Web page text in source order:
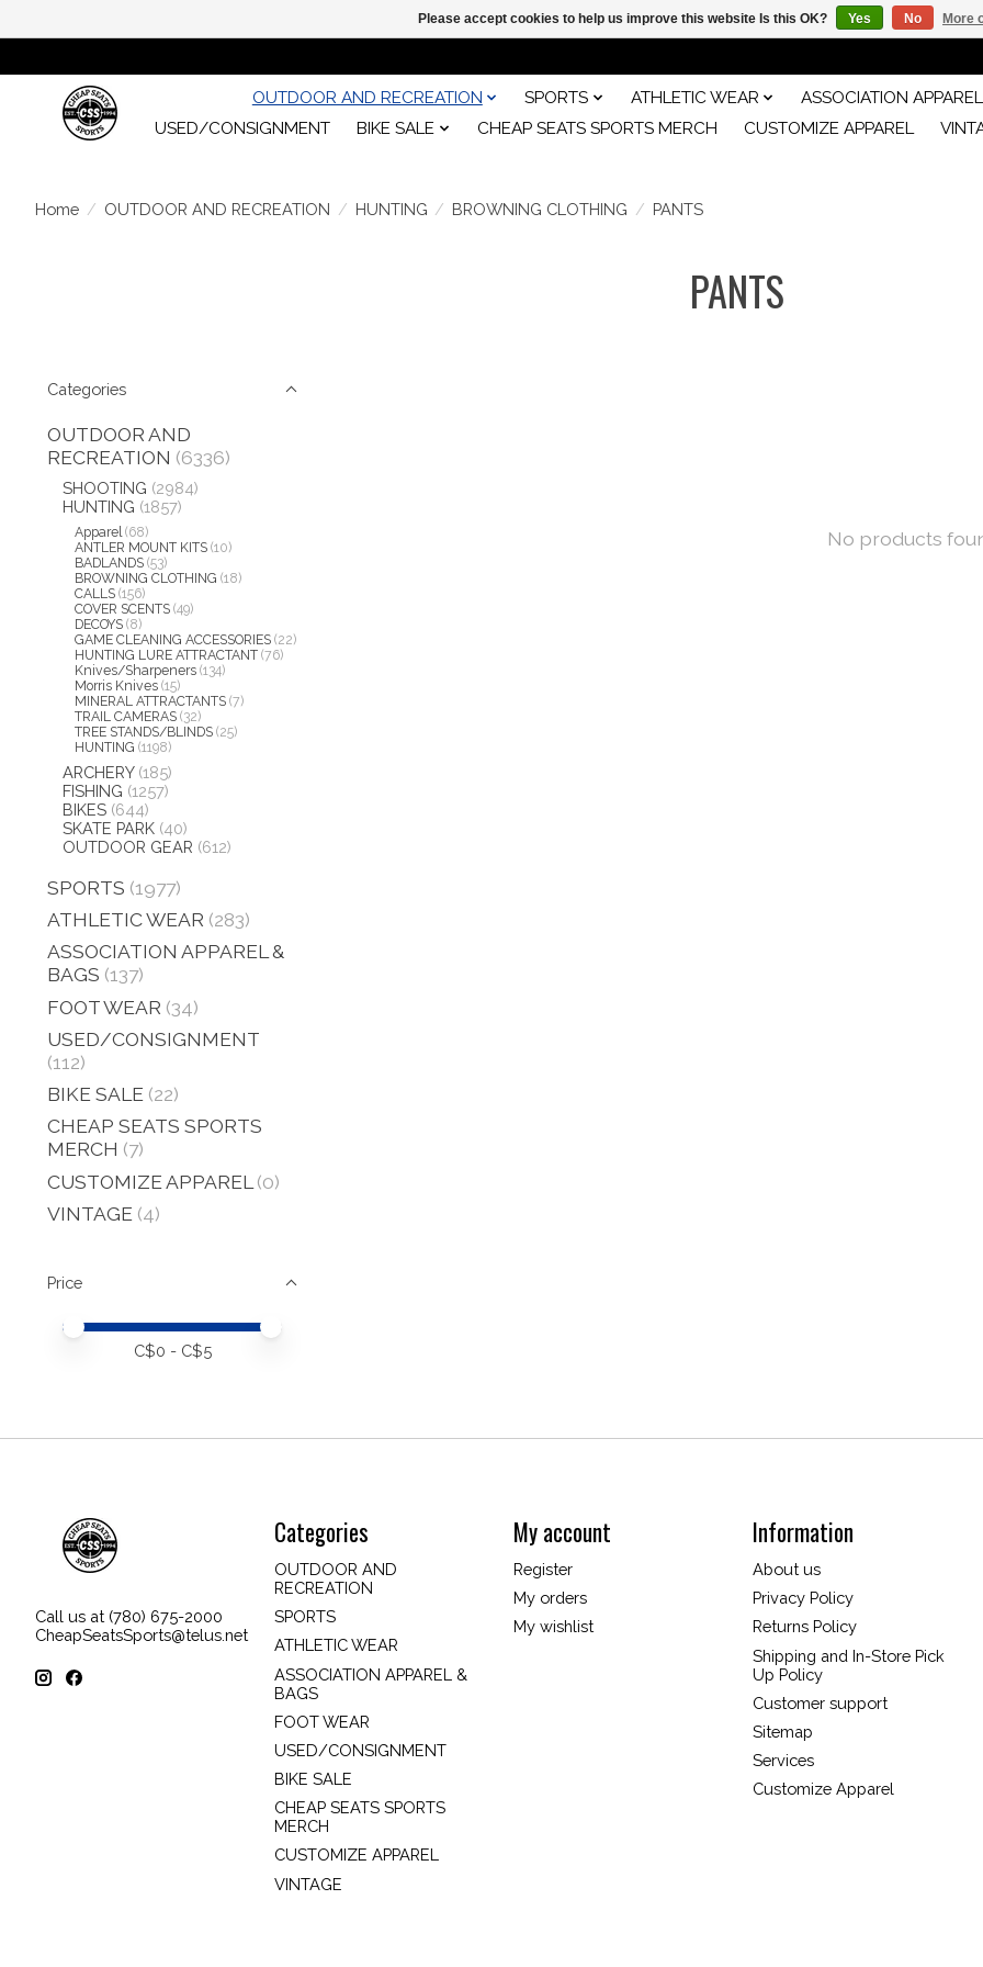
OUTDOOR AND RECREATION SPORTS ATHLETIC WEAR
ASSOCIATION
USED/CONSIGNMENT
BIKE SALE CHEAP SEATS SPORTS MERCH CUSTOMIZE APPAREL
Home / OUTDOOR AND RECREATION / HUNTING / BROWNING CLOTHING / PANTS
PANTS
Categories
OUTDOOR AND
RECREATION (6336)
SHOOTING (2984)
HUNTING (1857)
Apparel (68)
ANTLER MOUNT KITS (10)
BADLANDS (53)
BROWNING CLOTHING (18)
CALLS (156)
COVER SCENTS (49)
DECOYS (8)
GAME CLEANING ACCESSORIES (22)
HUNTING LURE ATTRACTANT (76)
Knives/Sharpeners (134)
Morris Knives (15)
MINERAL ATTRACTANTS (7)
TRAIL CAMERAS (32)
TREE STANDS/BLINDS (25)
HUNTING (1198)
ARCHERY (185)
FISHING (1257)
BIKES (644)
SKATE PARK (40)
OUTDOOR GEAR (612)
SPORTS (1977)
ATHLETIC WEAR (283)
ASSOCIATION APPAREL &
BAGS (137)
FOOT WEAR (34)
USED/CONSIGNMENT
(112)
BIKE SALE (22)
CHEAP SEATS SPORTS
MERCH (7)
CUSTOMIZE APPAREL (0)
VINTAGE (4)
Price
Price minimum value
Price maximum value
C$0 - C$5
No products
Call us at (780) 675-2000
CheapSeatsSports@telus.net
Categories
OUTDOOR AND
RECREATION
SPORTS
ATHLETIC WEAR
ASSOCIATION APPAREL &
BAGS
FOOT WEAR
USED/CONSIGNMENT
BIKE SALE
CHEAP SEATS SPORTS
MERCH
CUSTOMIZE APPAREL
VINTAGE
My account
Register
My orders
My wishlist
Information
About us
Privacy Policy
Returns Policy
Shipping and In-Store Pick
Up Policy
Customer support
Sitemap
Services
Customize Apparel
Please accept cookies to help us improve this website Is this OK? Yes No More